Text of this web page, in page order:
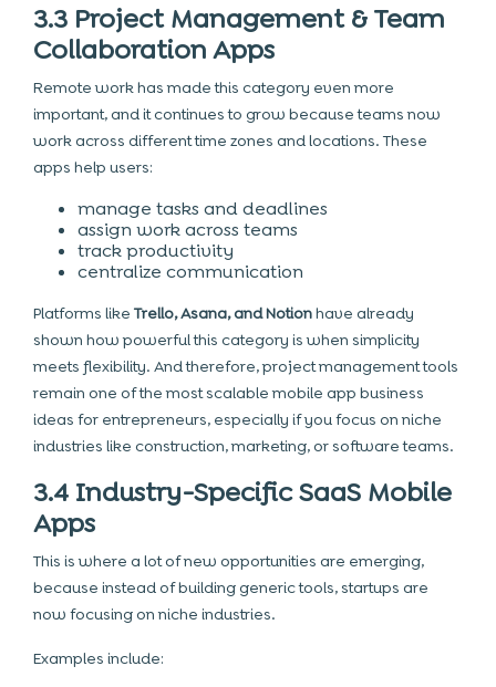
3.3 Project Management & Team
Collaboration Apps
Remote work has made this category even more
important, and it continues to grow because teams now
work across different time zones and locations. These
apps help users:
manage tasks and deadlines
assign work across teams
track productivity
centralize communication
Platforms like Trello, Asana, and Notionhave already
shown how powerful this category is when simplicity
meets flexibility. And therefore, project management tools
remain one of the most scalable mobile app business
ideas for entrepreneurs, especially if you focus on niche
industries like construction, marketing, or software teams.
3.4 Industry-Specific SaaS Mobile
Apps
This is where a lot of new opportunities are emerging,
because instead of building generic tools, startups are
now focusing on niche industries.
Examples include: